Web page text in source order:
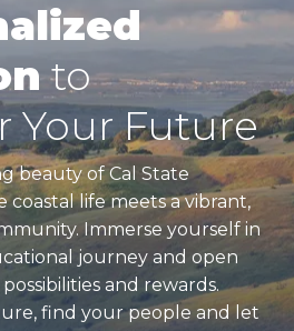
to
Your Future
beauty of Cal State
coastal life meets a vibrant,
Immerse yourself in
journey and open
and rewards.
find your people and let